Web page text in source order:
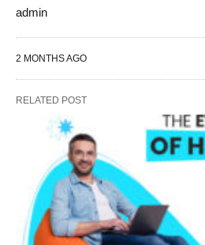
admin
2 MONTHS AGO
RELATED POST